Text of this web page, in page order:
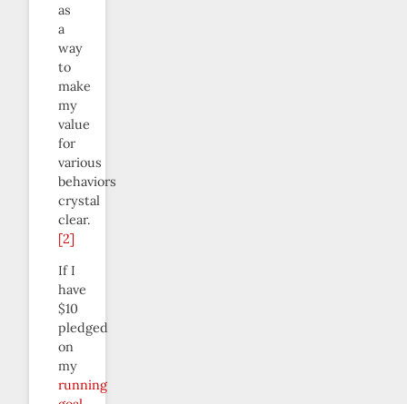
as
a
way
to
make
my
value
for
various
behaviors
crystal
clear.
[2]
If I
have
$10
pledged
on
my
running